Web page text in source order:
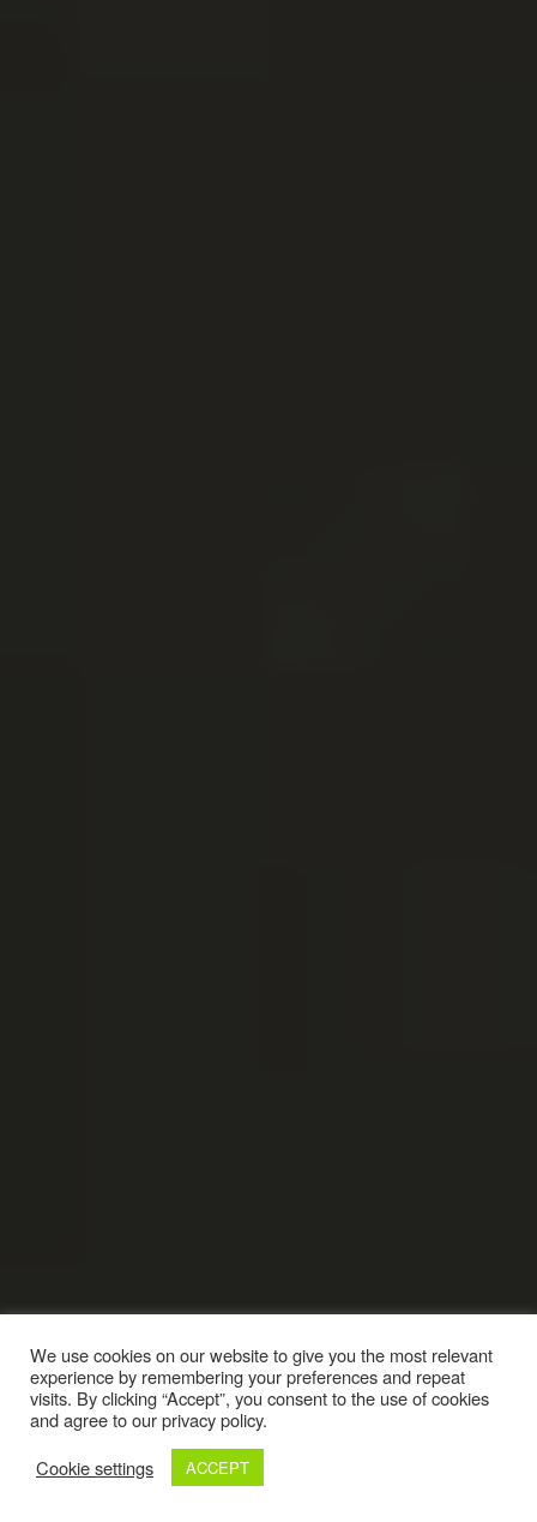
We use cookies on our website to give you the most relevant
experience by remembering your preferences and repeat
visits. By clicking “Accept”, you consent to the use of cookies
and agree to our privacy policy.
Cookie settings
ACCEPT